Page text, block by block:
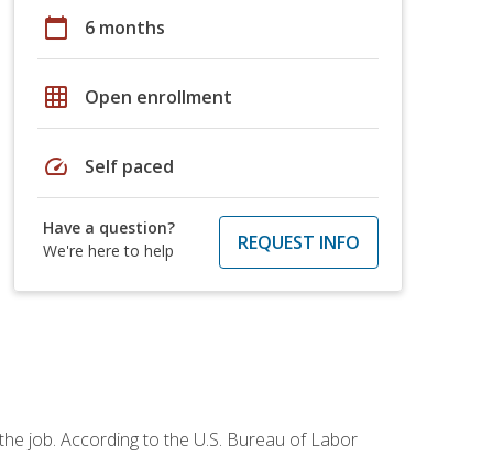
calendar_today 6 months
grid_on Open enrollment
speed Self paced
Have a question?
We're here to help
REQUEST INFO
job. According to the U.S. Bureau of Labor